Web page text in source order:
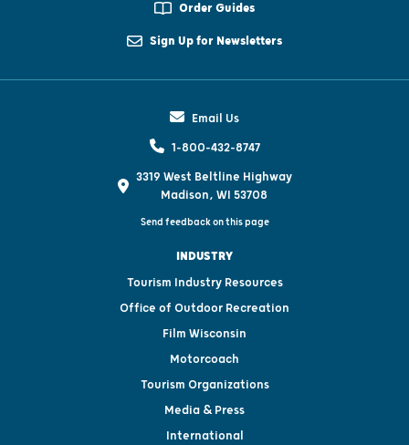
Order Guides
Sign Up for Newsletters
Email Us
1-800-432-8747
3319 West Beltline Highway
Madison, WI 53708
Send feedback on this page
INDUSTRY
Tourism Industry Resources
Office of Outdoor Recreation
Film Wisconsin
Motorcoach
Tourism Organizations
Media & Press
International